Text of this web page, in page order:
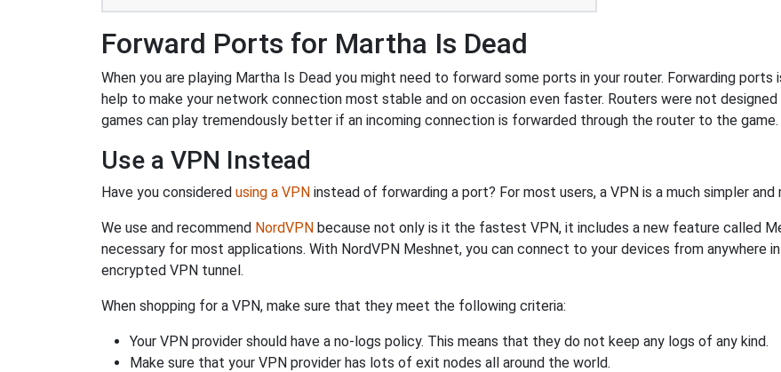
Forward Ports for Martha Is Dead
When you are playing Martha Is Dead you might need to forward some ports in your router. Forwarding
help to make your network connection most stable and on occasion even faster. Routers were not
games can play tremendously better if an incoming connection is forwarded through the router to the game.
Use a VPN Instead
Have you considered using a VPN instead of forwarding a port? For most users, a VPN is a much simpler
We use and recommend NordVPN because not only is it the fastest VPN, it includes a new feature called
necessary for most applications. With NordVPN Meshnet, you can connect to your devices from anywhere
encrypted VPN tunnel.
When shopping for a VPN, make sure that they meet the following criteria:
Your VPN provider should have a no-logs policy. This means that they do not keep any logs of any kind.
Make sure that your VPN provider has lots of exit nodes all around the world.